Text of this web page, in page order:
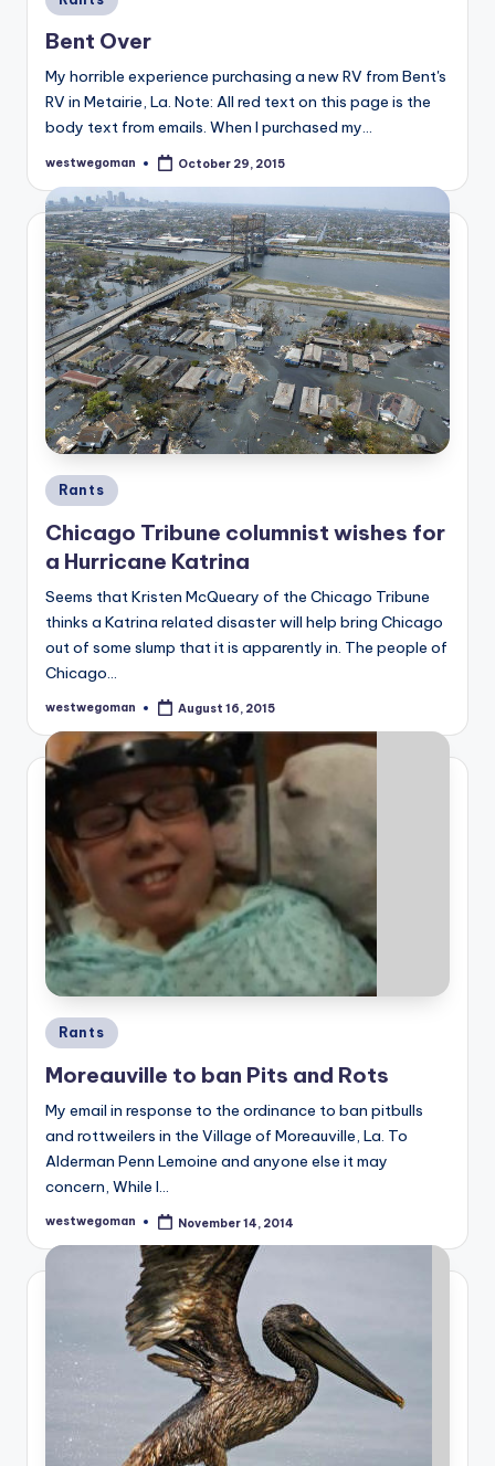
in
Bent Over
My horrible experience purchasing a new RV from Bent's
RV in Metairie, La. Note: All red text on this page is the
body text from emails. When I purchased my…
Posted
westwegoman October 29, 2015
Posted
in
Rants
Chicago Tribune columnist wishes for
a Hurricane Katrina
Seems that Kristen McQueary of the Chicago Tribune
thinks a Katrina related disaster will help bring Chicago
out of some slump that it is apparently in. The people of
Chicago…
Posted
westwegoman August 16, 2015
Posted
in
Rants
Moreauville to ban Pits and Rots
My email in response to the ordinance to ban pitbulls
and rottweilers in the Village of Moreauville, La. To
Alderman Penn Lemoine and anyone else it may
concern, While I…
Posted
westwegoman November 14, 2014